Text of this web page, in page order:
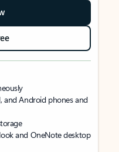
and Android phones and
and OneNote desktop